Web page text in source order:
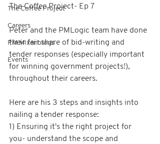
The Coffee Project
Careers
PM Mixer blogs
Events
The Coffee Project- Ep 7
Peter and the PMLogic team have done
their fair share of bid-writing and
tender responses (especially important
for winning government projects!),
throughout their careers.
Here are his 3 steps and insights into
nailing a tender response:
1) Ensuring it's the right project for
you- understand the scope and